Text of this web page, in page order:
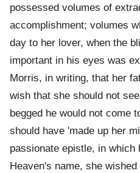
possessed volumes of
accomplishment; volumes
day to her lover, when the
important in his eyes was
Morris, in writing, that her
wish that she should not
begged he would not come
should have 'made up her
passionate epistle, in which
Heaven's name, she